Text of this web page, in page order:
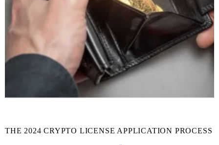
THE 2024 CRYPTO LICENSE APPLICATION PROCESS